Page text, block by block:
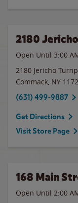
2180
Open Until 3:00
2180 Jericho
Commack, NY
(631) 499-9887
Get Directions
Visit Store Page
168 Main
Open Until 2:00